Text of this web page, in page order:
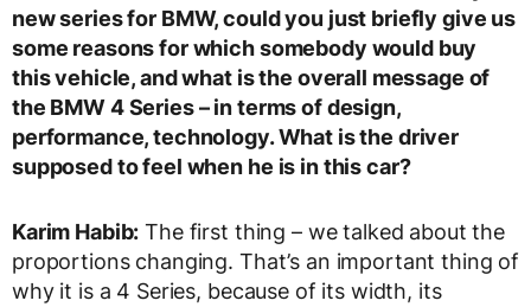
new series for BMW, could you just briefly give us
some reasons for which somebody would buy
this vehicle, and what is the overall message of
the BMW 4 Series – in terms of design,
performance, technology. What is the driver
supposed to feel when he is in this car?
Karim Habib: The first thing – we talked about the
proportions changing. That’s an important thing of
why it is a 4 Series, because of its width, its